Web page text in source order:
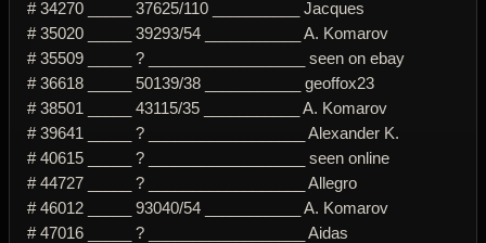
# 34270 _____ 37625/110 __________ Jacques
# 35020 _____ 39293/54 ___________ A. Komarov
# 35509 _____ ? __________________ seen on ebay
# 36618 _____ 50139/38 ___________ geoffox23
# 38501 _____ 43115/35 ___________ A. Komarov
# 39641 _____ ? __________________ Alexander K.
# 40615 _____ ? __________________ seen online
# 44727 _____ ? __________________ Allegro
# 46012 _____ 93040/54 ___________ A. Komarov
# 47016 _____ ? __________________ Aidas